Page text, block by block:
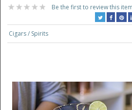
Be the first to review this
Cigars / Spirits